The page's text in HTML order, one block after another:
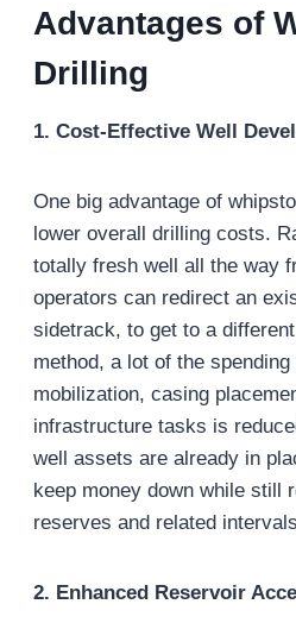
Advantages of
Drilling
1. Cost-Effective Well
One big advantage of
lower overall drilling costs.
totally fresh well all the way
operators can redirect an
sidetrack, to get to a
method, a lot of the
mobilization, casing
infrastructure tasks is
well assets are already in
keep money down while still
reserves and related
2. Enhanced Reservoir